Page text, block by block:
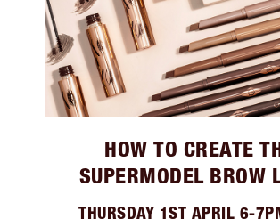
HOW TO CREATE
SUPERMODEL BROW
THURSDAY 1ST APRIL 6-